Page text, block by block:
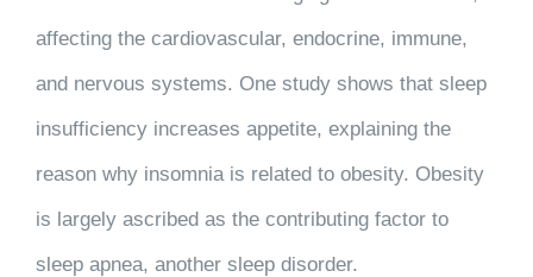
affecting the cardiovascular, endocrine, immune,
and nervous systems. One study shows that sleep
insufficiency increases appetite, explaining the
reason why insomnia is related to obesity. Obesity
is largely ascribed as the contributing factor to
sleep apnea, another sleep disorder.